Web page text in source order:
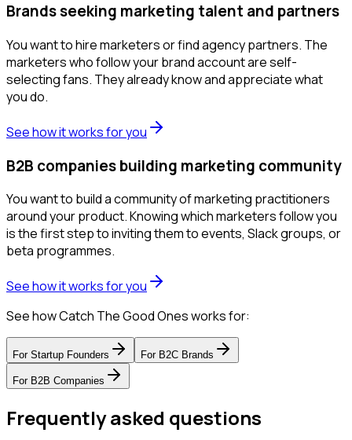
Brands seeking marketing talent and partners
You want to hire marketers or find agency partners. The
marketers who follow your brand account are self-
selecting fans. They already know and appreciate what
you do.
See how it works for you
B2B companies building marketing community
You want to build a community of marketing practitioners
around your product. Knowing which marketers follow you
is the first step to inviting them to events, Slack groups, or
beta programmes.
See how it works for you
See how Catch The Good Ones works for:
For Startup Founders For B2C Brands
For B2B Companies
Frequently asked questions